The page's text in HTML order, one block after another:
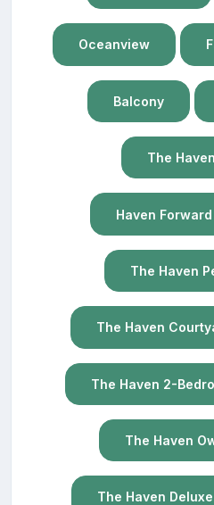
Oceanview
Balcony
The
Haven
The Haven
The Haven
The Haven 2-
The Haven
The Haven